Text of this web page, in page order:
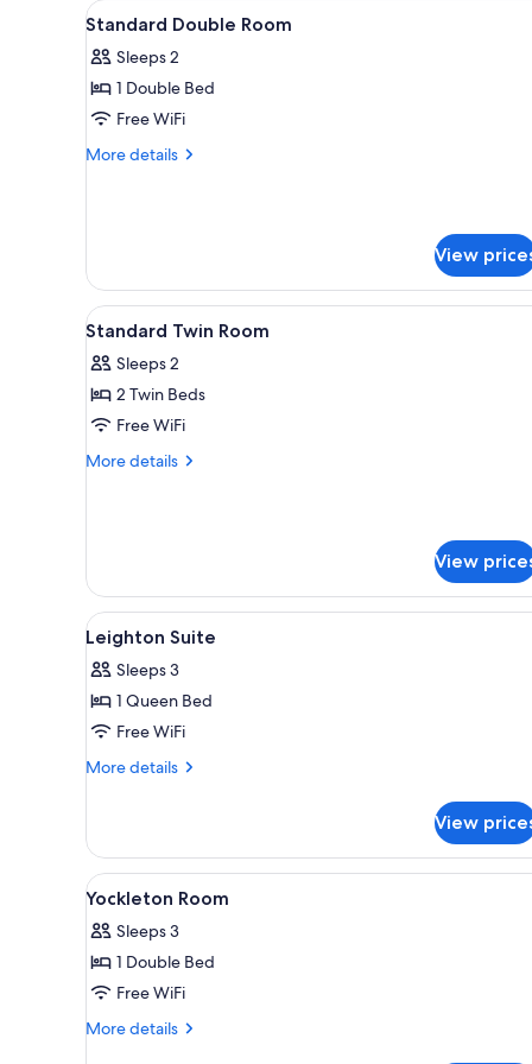
for
View
all
photos
for
Standard
Double
A hotel room with a bed, a
10
Standard Double Room
Sleeps 2
1 Double Bed
Free WiFi
More details
More
View
View
all
photos
for
Standard
Twin
A bedroom with a bed, a
3
Standard Twin Room
Sleeps 2
2 Twin Beds
Free WiFi
More details
More
View
View
all
photos
for
Leighton
Suite
A four-poster bed with a
3
Leighton Suite
Sleeps 3
1 Queen Bed
Free WiFi
More details
More
Suite
View
View
all
photos
for
Yockleton
Room
A bedroom with a four-poster
2
Yockleton Room
Sleeps 3
1 Double Bed
Free WiFi
More details
More